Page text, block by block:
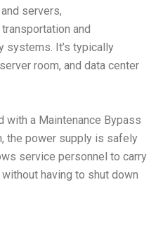
servers,
and
systems. It’s typically
room, and data center
a Maintenance Bypass
the power supply is safely
service personnel to carry
having to shut down